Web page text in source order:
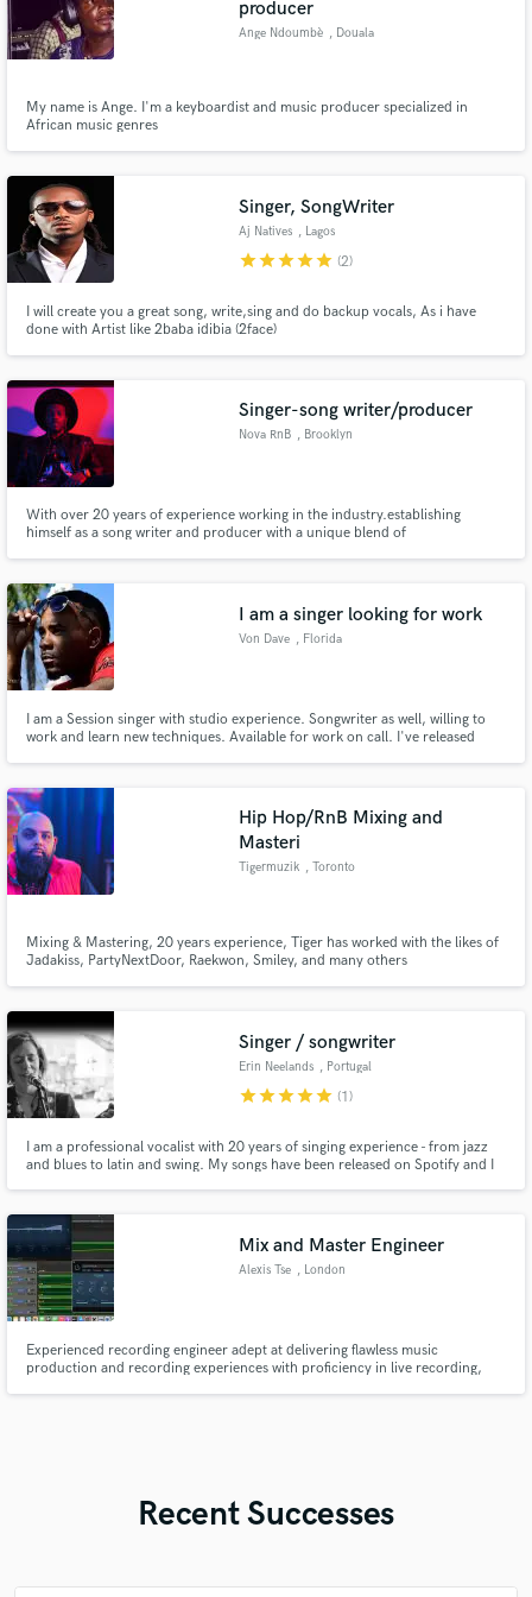
producer
Ange Ndoumbè , Douala
My name is Ange. I'm a keyboardist and music producer specialized in
African music genres
Singer, SongWriter
Aj Natives , Lagos
starstarstarstarstar (2)
I will create you a great song, write,sing and do backup vocals, As i have
done with Artist like 2baba idibia (2face)
Singer-song writer/producer
Nova RnB , Brooklyn
With over 20 years of experience working in the industry.establishing
himself as a song writer and producer with a unique blend of
I am a singer looking for work
Von Dave , Florida
I am a Session singer with studio experience. Songwriter as well, willing to
work and learn new techniques. Available for work on call. I've released
Hip Hop/RnB Mixing and
Masteri
Tigermuzik , Toronto
Mixing & Mastering, 20 years experience, Tiger has worked with the likes of
Jadakiss, PartyNextDoor, Raekwon, Smiley, and many others
Singer / songwriter
Erin Neelands , Portugal
starstarstarstarstar (1)
I am a professional vocalist with 20 years of singing experience - from jazz
and blues to latin and swing. My songs have been released on Spotify and I
project pop - lead vocals and harmonised backups.
Mix and Master Engineer
Alexis Tse , London
Experienced recording engineer adept at delivering flawless music
production and recording experiences with proficiency in live recording,
Recent Successes
secure platform. Payment is only released when
work is complete.